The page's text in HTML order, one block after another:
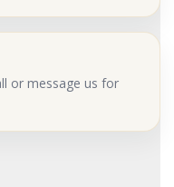
or message us for